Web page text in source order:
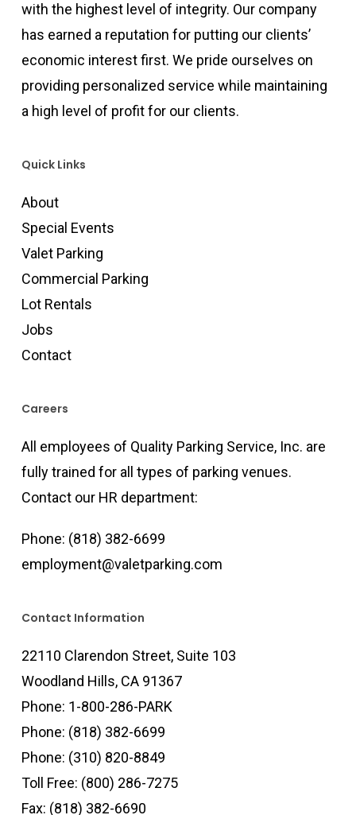
with the highest level of integrity. Our company
has earned a reputation for putting our clients’
economic interest first. We pride ourselves on
providing personalized service while maintaining
a high level of profit for our clients.
Quick Links
About
Special Events
Valet Parking
Commercial Parking
Lot Rentals
Jobs
Contact
Careers
All employees of Quality Parking Service, Inc. are
fully trained for all types of parking venues.
Contact our HR department:
Phone: (818) 382-6699
employment@valetparking.com
Contact Information
22110 Clarendon Street, Suite 103
Woodland Hills, CA 91367
Phone: 1-800-286-PARK
Phone: (818) 382-6699
Phone: (310) 820-8849
Toll Free: (800) 286-7275
Fax: (818) 382-6690